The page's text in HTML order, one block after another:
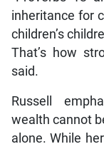
inheritance for
children’s
That’s how
said.
Russell
wealth cannot
alone. While